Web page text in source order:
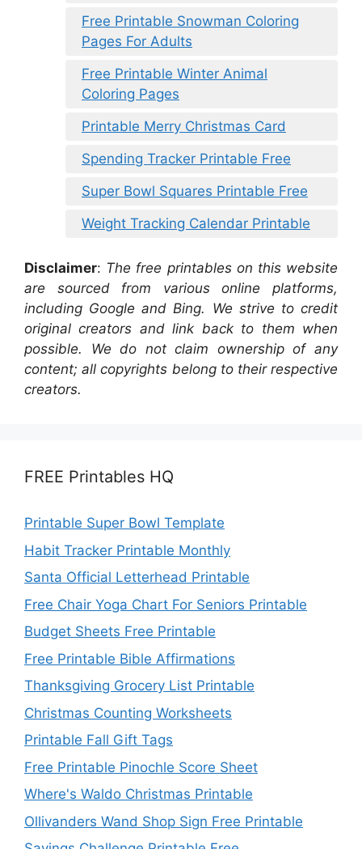
Free Printable Snowman Coloring
Pages For Adults
Free Printable Winter Animal
Coloring Pages
Printable Merry Christmas Card
Spending Tracker Printable Free
Super Bowl Squares Printable Free
Weight Tracking Calendar Printable
Disclaimer: The free printables on this website
are sourced from various online platforms,
including Google and Bing. We strive to credit
original creators and link back to them when
possible. We do not claim ownership of any
content; all copyrights belong to their respective
creators.
FREE Printables HQ
Printable Super Bowl Template
Habit Tracker Printable Monthly
Santa Official Letterhead Printable
Free Chair Yoga Chart For Seniors Printable
Budget Sheets Free Printable
Free Printable Bible Affirmations
Thanksgiving Grocery List Printable
Christmas Counting Worksheets
Printable Fall Gift Tags
Free Printable Pinochle Score Sheet
Where's Waldo Christmas Printable
Ollivanders Wand Shop Sign Free Printable